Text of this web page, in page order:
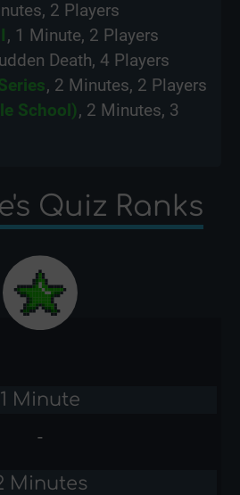
2 Players
, 1 Minute, 2 Players
Death, 4 Players
, 2 Minutes, 2 Players
School), 2 Minutes, 3
Quiz Ranks
1 Minute
-
Minutes